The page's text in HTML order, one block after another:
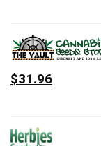
$31.96